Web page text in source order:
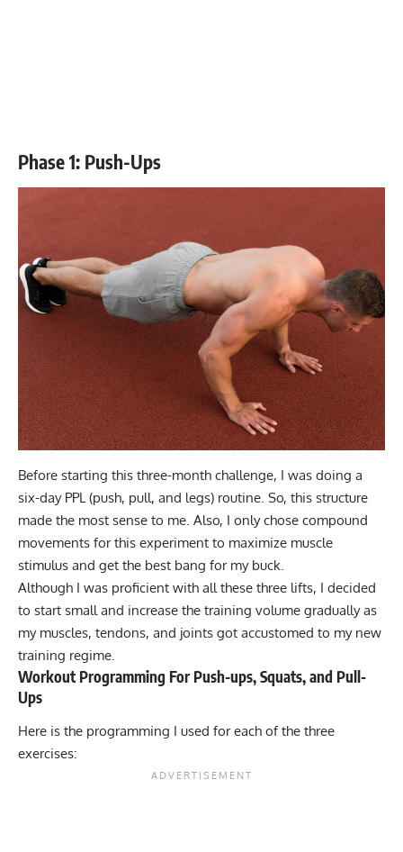
Phase 1: Push-Ups
Before starting this three-month challenge, I was doing a
six-day PPL (push, pull, and legs) routine. So, this structure
made the most sense to me. Also, I only chose compound
movements for this experiment to maximize muscle
stimulus and get the best bang for my buck.
Although I was proficient with all these three lifts, I decided
to start small and increase the training volume gradually as
my muscles, tendons, and joints got accustomed to my new
training regime.
Workout Programming For Push-ups, Squats, and Pull-
Ups
Here is the programming I used for each of the three
exercises: